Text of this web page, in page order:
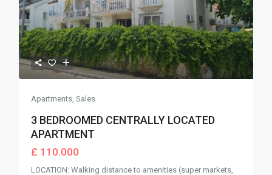
Apartments ,Sales
3 BEDROOMED CENTRALLY LOCATED
APARTMENT
£ 110.000
LOCATION: Walking distance to amenities (super markets,